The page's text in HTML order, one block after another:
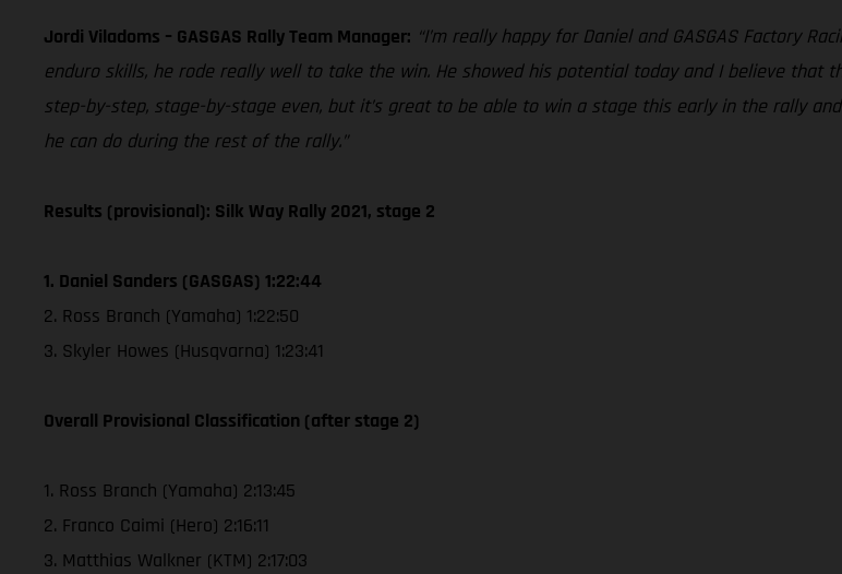
Jordi Viladoms – GASGAS Rally Team Manager: “I’m really happy for Daniel and GASGAS Factory
enduro skills, he rode really well to take the win. He showed his potential today and I believe
step-by-step, stage-by-stage even, but it’s great to be able to win a stage this early in the rally
he can do during the rest of the rally.”
Results (provisional): Silk Way Rally 2021, stage 2
1. Daniel Sanders (GASGAS) 1:22:44
2. Ross Branch (Yamaha) 1:22:50
3. Skyler Howes (Husqvarna) 1:23:41
Overall Provisional Classification (after stage 2)
1. Ross Branch (Yamaha) 2:13:45
2. Franco Caimi (Hero) 2:16:11
3. Matthias Walkner (KTM) 2:17:03